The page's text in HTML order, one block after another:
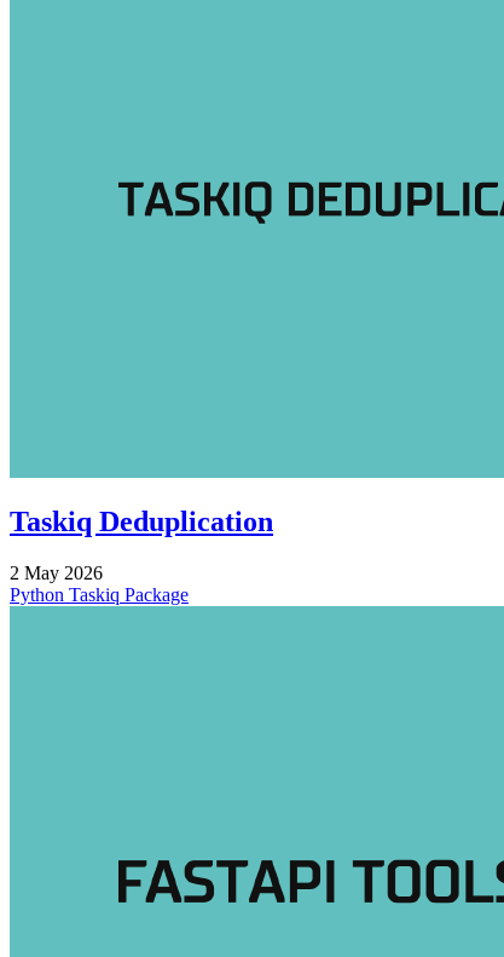
Taskiq Deduplication
2 May 2026
Python Taskiq Package